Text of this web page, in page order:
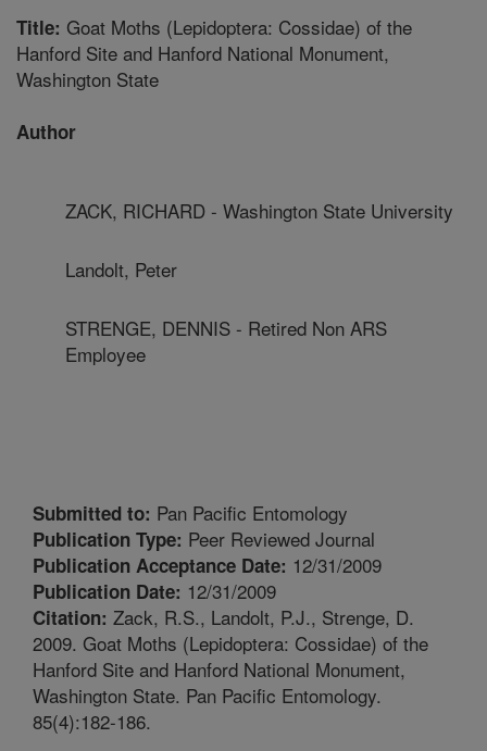
Title: Goat Moths (Lepidoptera: Cossidae) of the
Hanford Site and Hanford National Monument,
Washington State
Author
ZACK, RICHARD - Washington State University
Landolt, Peter
STRENGE, DENNIS - Retired Non ARS
Employee
Submitted to: Pan Pacific Entomology
Publication Type: Peer Reviewed Journal
Publication Acceptance Date: 12/31/2009
Publication Date: 12/31/2009
Citation: Zack, R.S., Landolt, P.J., Strenge, D.
2009. Goat Moths (Lepidoptera: Cossidae) of the
Hanford Site and Hanford National Monument,
Washington State. Pan Pacific Entomology.
85(4):182-186.